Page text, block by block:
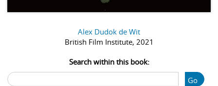
Alex Dudok de Wit
British Film Institute, 2021
Search within this book:
Go